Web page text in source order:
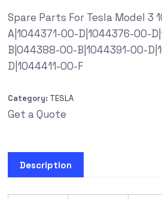
Spare Parts For Tesla Model 3
A|1044371-00-D|1044376-00-
B|044388-00-B|1044391-00-
D|1044411-00-F
Category: TESLA
Get a Quote
Description